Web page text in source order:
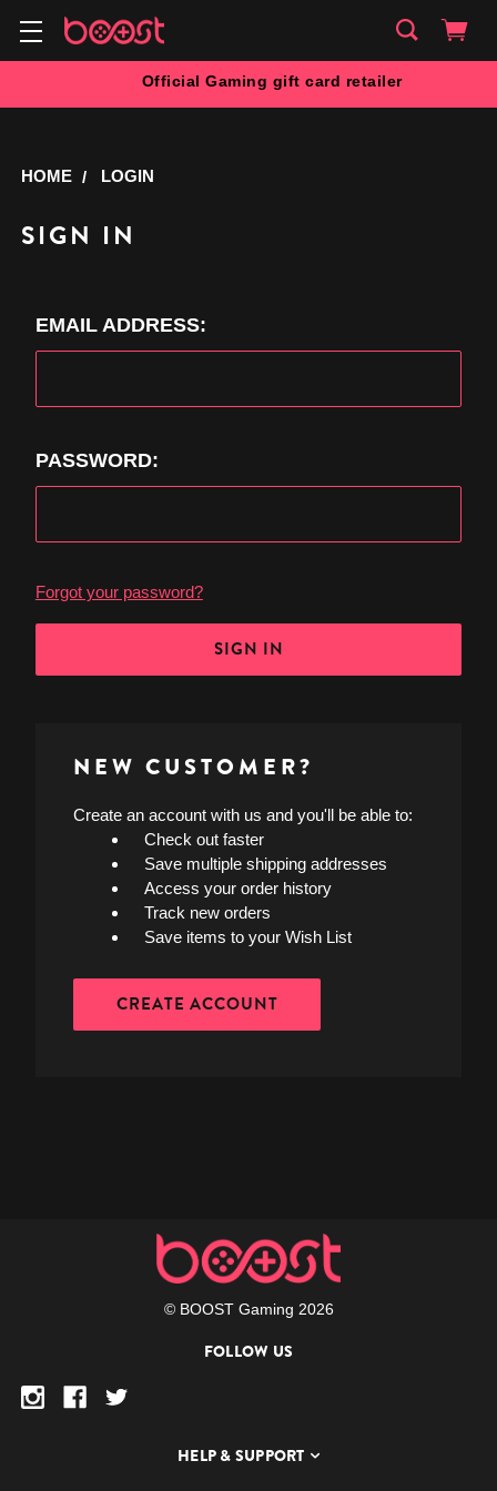
Official Gaming gift card retailer
HOME LOGIN
SIGN IN
EMAIL ADDRESS:
PASSWORD:
Forgot your password?
NEW CUSTOMER?
Create an account with us and you'll be able to:
Check out faster
Save multiple shipping addresses
Access your order history
Track new orders
Save items to your Wish List
CREATE ACCOUNT
© BOOST Gaming 2026
FOLLOW US
HELP & SUPPORT